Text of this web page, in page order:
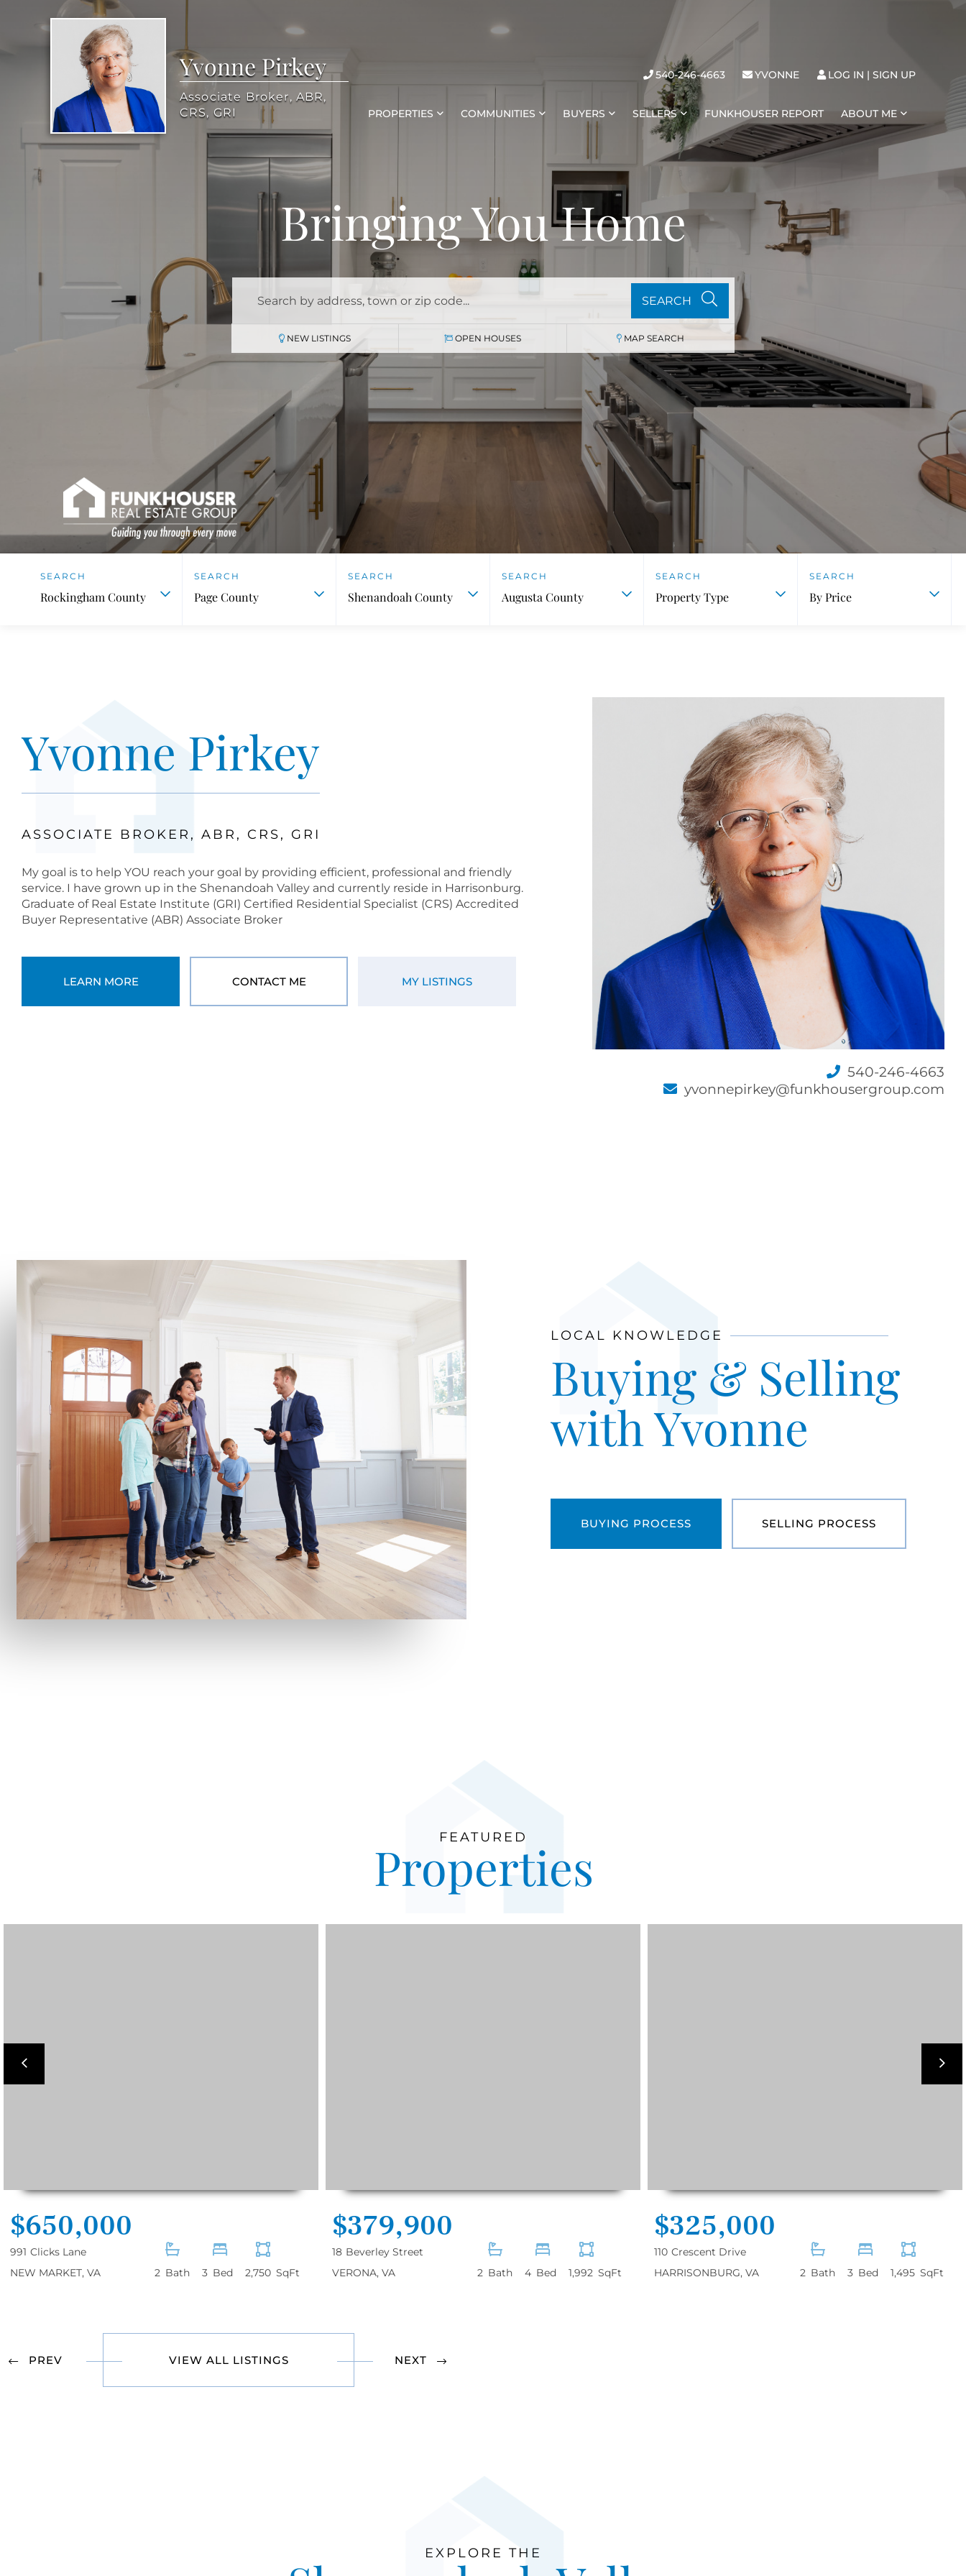
Yvonne Pirkey
Associate Broker, ABR,
CRS, GRI
540-246-4663 YVONNE LOG IN SIGN UP
PROPERTIES COMMUNITIES BUYERS SELLERS FUNKHOUSER REPORT ABOUT ME
Bringing You Home
SEARCH
NEW LISTINGS OPEN HOUSES MAP SEARCH
Rockingham County Page County Shenandoah County Augusta County Property Type By Price
Yvonne Pirkey
ASSOCIATE BROKER, ABR, CRS, GRI
My goal is to help YOU reach your goal by providing efficient, professional and friendly
service. I have grown up in the Shenandoah Valley and currently reside in Harrisonburg.
Graduate of Real Estate Institute (GRI) Certified Residential Specialist (CRS) Accredited
Buyer Representative (ABR) Associate Broker
LEARN MORE CONTACT ME MY LISTINGS
540-246-4663
yvonnepirkey@funkhousergroup.com
LOCAL KNOWLEDGE
Buying & Selling
with Yvonne
BUYING PROCESS SELLING PROCESS
FEATURED
Properties
$650,000
Clicks Lane
991
NEW MARKET VA 2 3 2,750
$379,900
Beverley Street
18
VERONA VA 2 4 1,992
$325,000
Crescent Drive
110
HARRISONBURG VA 2 3 1,495
PREV VIEW ALL LISTINGS NEXT
EXPLORE THE